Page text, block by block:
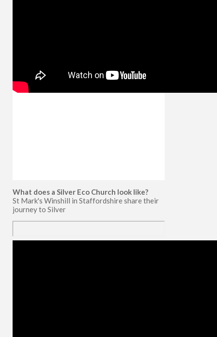
What does a Silver Eco Church look like?
St Mark's Winshill in Staffordshire share their
journey to Silver